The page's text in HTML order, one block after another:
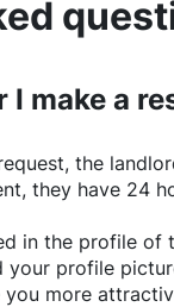
make a
the
they have 24
in the profile
your profile
more